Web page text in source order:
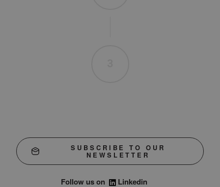
SUBSCRIBE TO OUR
NEWSLETTER
Follow us on Linkedin